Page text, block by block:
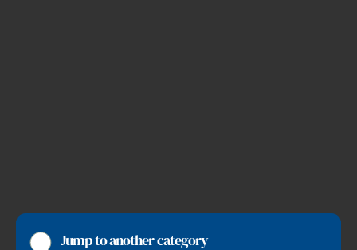
Jump to another category